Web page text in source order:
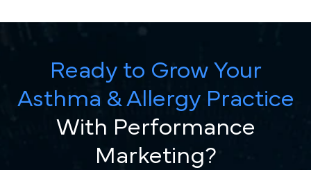
Ready to Grow Your
Asthma & Allergy Practice
With Performance
Marketing?